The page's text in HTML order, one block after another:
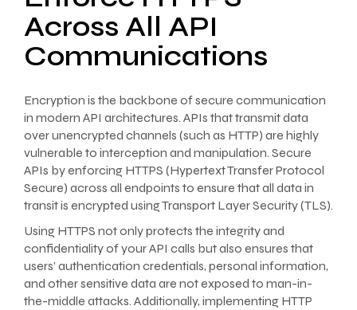
Across All API
Communications
Encryption is the backbone of secure communication
in modern API architectures. APIs that transmit data
over unencrypted channels (such as HTTP) are highly
vulnerable to interception and manipulation. Secure
APIs by enforcing HTTPS (Hypertext Transfer Protocol
Secure) across all endpoints to ensure that all data in
transit is encrypted using Transport Layer Security (TLS).
Using HTTPS not only protects the integrity and
confidentiality of your API calls but also ensures that
users’ authentication credentials, personal information,
and other sensitive data are not exposed to man-in-
the-middle attacks. Additionally, implementing HTTP